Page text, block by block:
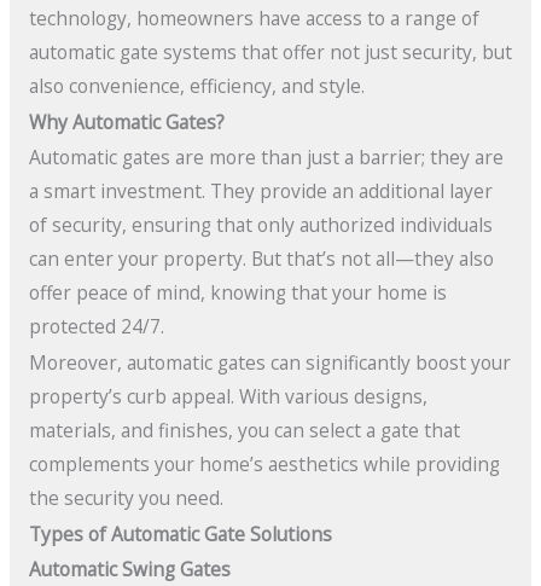
technology, homeowners have access to a range of
automatic gate systems that offer not just security, but
also convenience, efficiency, and style.
Why Automatic Gates?
Automatic gates are more than just a barrier; they are
a smart investment. They provide an additional layer
of security, ensuring that only authorized individuals
can enter your property. But that’s not all—they also
offer peace of mind, knowing that your home is
protected 24/7.
Moreover, automatic gates can significantly boost your
property’s curb appeal. With various designs,
materials, and finishes, you can select a gate that
complements your home’s aesthetics while providing
the security you need.
Types of Automatic Gate Solutions
Automatic Swing Gates